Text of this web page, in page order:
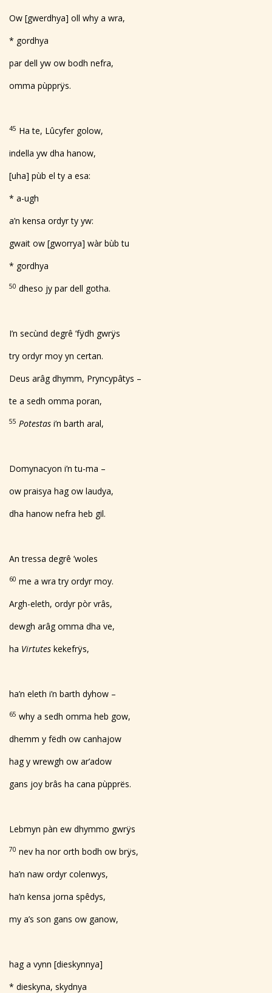
Ow [gwerdhya] oll why a wra,
* gordhya
par dell yw ow bodh nefra,
omma pùpprÿs.
45 Ha te, Lûcyfer golow,
indella yw dha hanow,
[uha] pùb el ty a esa:
* a-ugh
a’n kensa ordyr ty yw:
gwait ow [gworrya] wàr bùb tu
* gordhya
50 dheso jy par dell gotha.
I’n secùnd degrê ’fÿdh gwrÿs
try ordyr moy yn certan.
Deus arâg dhymm, Pryncypâtys –
te a sedh omma poran,
55 Potestas i’n barth aral,
Domynacyon i’n tu-ma –
ow praisya hag ow laudya,
dha hanow nefra heb gil.
An tressa degrê ’woles
60 me a wra try ordyr moy.
Argh-eleth, ordyr pòr vrâs,
dewgh arâg omma dha ve,
ha Virtutes kekefrÿs,
ha’n eleth i’n barth dyhow –
65 why a sedh omma heb gow,
dhemm y fëdh ow canhajow
hag y wrewgh ow ar’adow
gans joy brâs ha cana pùpprës.
Lebmyn pàn ew dhymmo gwrÿs
70 nev ha nor orth bodh ow brÿs,
ha’n naw ordyr colenwys,
ha’n kensa jorna spêdys,
my a’s son gans ow ganow,
hag a vynn [dieskynnya]
* dieskyna, skydnya